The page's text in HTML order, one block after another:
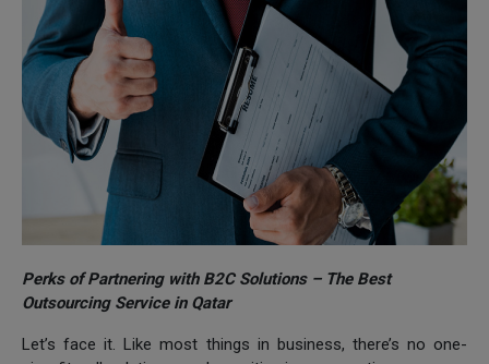
Perks of Partnering with B2C Solutions – The Best
Outsourcing Service in Qatar
Let’s face it. Like most things in business, there’s no one-